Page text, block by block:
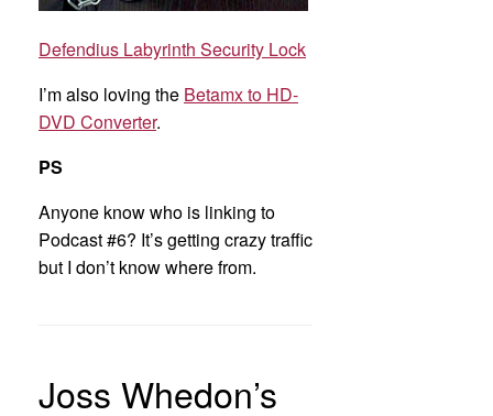
Defendius Labyrinth Security Lock
I’m also loving the Betamx to HD-
DVD Converter.
PS
Anyone know who is linking to
Podcast #6? It’s getting crazy traffic
but I don’t know where from.
Joss Whedon’s